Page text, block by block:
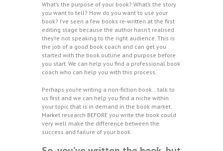
What’s the purpose of your book? What’s the story
you want to tell? How do you want to use your
book? I’ve seen a few books re-written at the first
editing stage because the author hasn’t realised
they’re not speaking to the right audience. This is
the job of a good book coach and can get you
started with the book outline and purpose before
you start. We can help you find a professional book
coach who can help you with this process.
Perhaps you’re writing a non-fiction book… talk to
us first and we can help you find a niche within
your topic that is in demand in the book market.
Market research BEFORE you write the book could
very well make the difference between the
success and failure of your book.